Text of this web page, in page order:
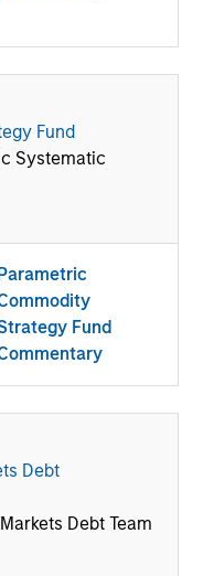
Fund
Systematic
Fund
Debt
Debt Team